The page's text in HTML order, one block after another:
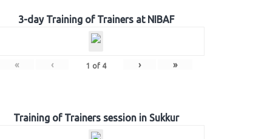
3-day Training of Trainers at NIBAF
« ‹ 1 of 4 › »
Training of Trainers session in Sukkur